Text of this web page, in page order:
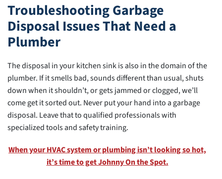
Troubleshooting Garbage
Disposal Issues That Need a
Plumber
The disposal in your kitchen sink is also in the domain of the
plumber. If it smells bad, sounds different than usual, shuts
down when it shouldn’t, or gets jammed or clogged, we’ll
come get it sorted out. Never put your hand into a garbage
disposal. Leave that to qualified professionals with
specialized tools and safety training.
When your HVAC system or plumbing isn’t looking so hot,
it’s time to get Johnny On the Spot.